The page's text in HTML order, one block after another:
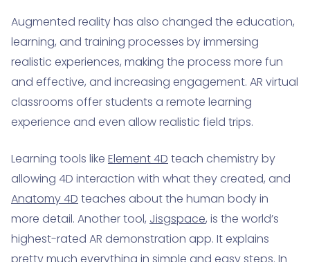
Augmented reality has also changed the education,
learning, and training processes by immersing
realistic experiences, making the process more fun
and effective, and increasing engagement. AR virtual
classrooms offer students a remote learning
experience and even allow realistic field trips.
Learning tools like Element 4D teach chemistry by
allowing 4D interaction with what they created, and
Anatomy 4D teaches about the human body in
more detail. Another tool, Jisgspace, is the world’s
highest-rated AR demonstration app. It explains